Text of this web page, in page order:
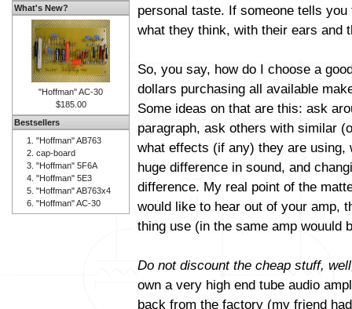
personal taste. If someone tells
what they think, with their ears and
So, you say, how do I choose a
dollars purchasing all available
Some ideas on that are this: ask
paragraph, ask others with similar
what effects (if any) they are
huge difference in sound, and
difference. My real point of the
would like to hear out of your amp,
thing use (in the same amp wouuld
Do not discount the cheap stuff,
own a very high end tube audio
back from the factory (my friend
What's New?
"Hoffman" AC-30
$185.00
Bestsellers
"Hoffman" AB763
cap-board
"Hoffman" 5F6A
"Hoffman" 5E3
"Hoffman" AB763x4
"Hoffman" AC-30